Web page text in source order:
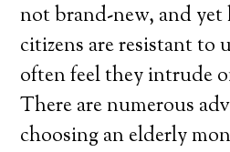
not brand-new, and yet
citizens are resistant to
often feel they intrude
There are numerous
choosing an elderly